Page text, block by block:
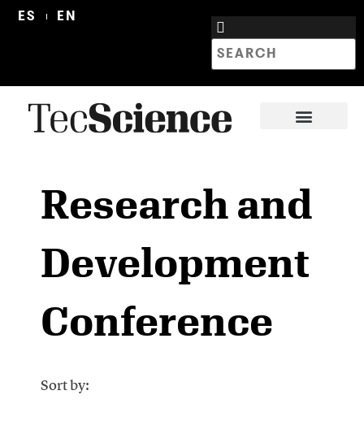
ES EN
Research and
Development
Conference
Sort by: